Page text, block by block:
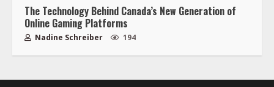
The Technology Behind Canada’s New Generation of
Online Gaming Platforms
Nadine Schreiber 194